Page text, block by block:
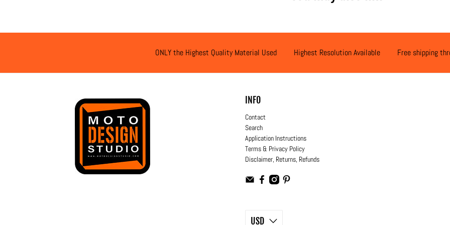
ONLY the Highest Quality Material Used Highest Resolution Available Free shipping
INFO
Contact
Search
Application Instructions
Terms & Privacy Policy
Disclaimer, Returns, Refunds
USD